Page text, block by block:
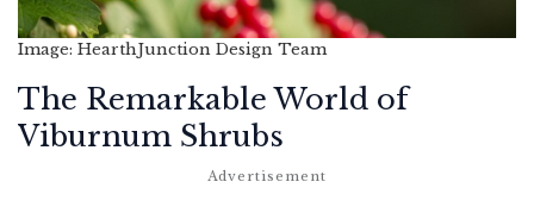
Image: HearthJunction Design Team
The Remarkable World of
Viburnum Shrubs